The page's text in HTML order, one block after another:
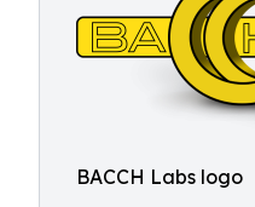
BACCH Labs logo